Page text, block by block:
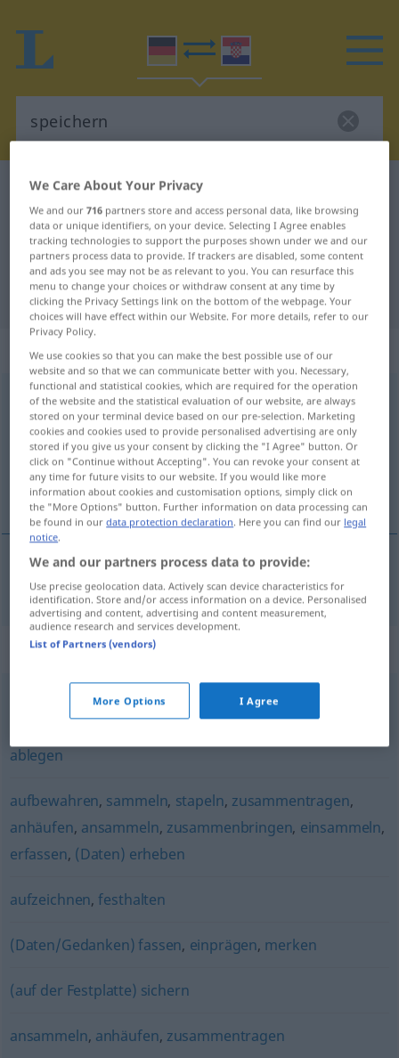
German-Croatian dictionary
German-Croatian translation for
"speichern"
"speichern" Croatian translation
„speichern“
speichern
Overview of all translations
(For more details, click/tap on the translation)
spremati
spremati(-iti) speichern IT
Synonyms for "speichern"
erfassen,verbuchen eintragen
ablegen
aufbewahren, sammeln, stapeln, zusammentragen,
anhäufen, ansammeln, zusammenbringen, einsammeln,
erfassen, (Daten) erheben
aufzeichnen,festhalten
(Daten/Gedanken) fassen, einprägen, merken
(auf der Festplatte) sichern
ansammeln, anhäufen, zusammentragen
We Care About Your Privacy
We and our716 partners store and access personal data, like browsing
data or unique identifiers, on your device. Selecting I Agree enables
tracking technologies to support the purposes shown under we and our
partners process data to provide. If trackers are disabled, some content
and ads you see may not be as relevant to you. You can resurface this
menu to change your choices or withdraw consent at any time by
clicking the Privacy Settings link on the bottom of the webpage. Your
choices will have effect within our Website. For more details, refer to our
Privacy Policy.
We use cookies so that you can make the best possible use of our
website and so that we can communicate better with you. Necessary,
functional and statistical cookies, which are required for the operation
of the website and the statistical evaluation of our website, are always
stored on your terminal device based on our pre-selection. Marketing
cookies and cookies used to provide personalised advertising are only
stored if you give us your consent by clicking the "I Agree" button. Or
click on "Continue without Accepting". You can revoke your consent at
any time for future visits to our website. If you would like more
information about cookies and customisation options, simply click on
the "More Options" button. Further information on data processing can
be found in ourdata protection declaration. Here you can find our legal
notice.
We and our partners process data to provide:
Use precise geolocation data. Actively scan device characteristics for
identification. Store and/or access information on a device. Personalised
advertising and content, advertising and content measurement,
audience research and services development.
List of Partners (vendors)
More Options I Agree